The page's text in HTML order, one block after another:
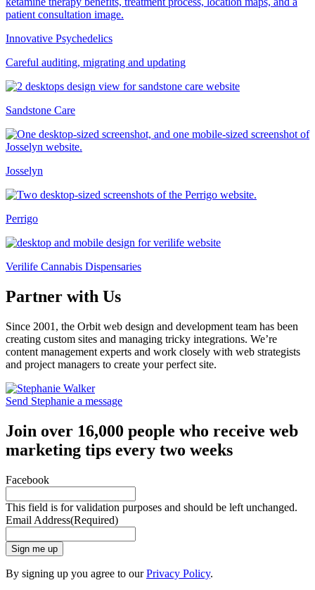
Innovative Psychedelics
Careful auditing, migrating and updating
Sandstone Care
Josselyn
Perrigo
Verilife Cannabis Dispensaries
Partner with Us
Since 2001, the Orbit web design and development team has been
creating custom sites and managing tricky integrations. We’re
content management experts and work closely with web strategists
and project managers to create your perfect site.
Send Stephanie a message
Join over 16,000 people who receive web
marketing tips every two weeks
Facebook
This field is for validation purposes and should be left unchanged.
Email Address(Required)
Sign me up
By signing up you agree to ourPrivacy Policy.